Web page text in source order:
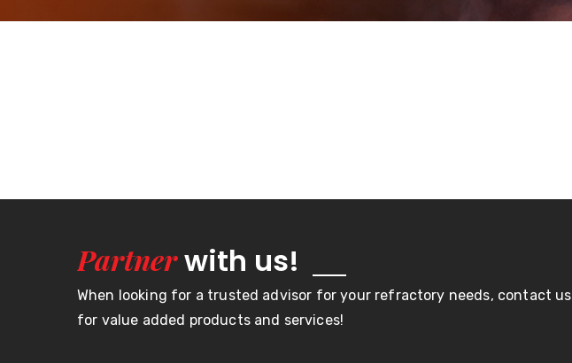
Partnerwith us!
When looking for a trusted advisor for your refractory needs, contact us
for value added products and services!